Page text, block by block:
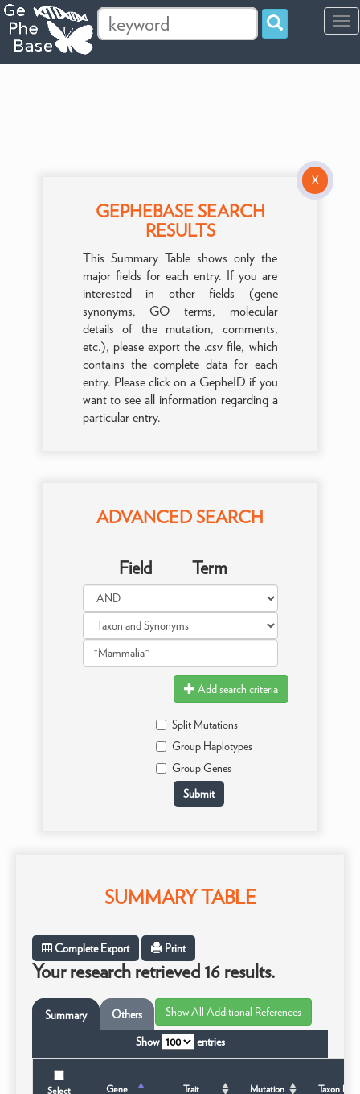
X
GEPHEBASE SEARCH
RESULTS
This Summary Table shows only the
major fields for each entry. If you are
interested in other fields (gene
synonyms, GO terms, molecular
details of the mutation, comments,
etc.), please export the .csv file, which
contains the complete data for each
entry. Please click on a GepheID if you
want to see all information regarding a
particular entry.
ADVANCED SEARCH
Field Term
Add search criteria
Split Mutations
Group Haplotypes
Group Genes
SUMMARY TABLE
Complete Export Print
Your research retrieved 16 results.
Summary Others
Show entries
Select
Gene Trait Mutation Taxon B